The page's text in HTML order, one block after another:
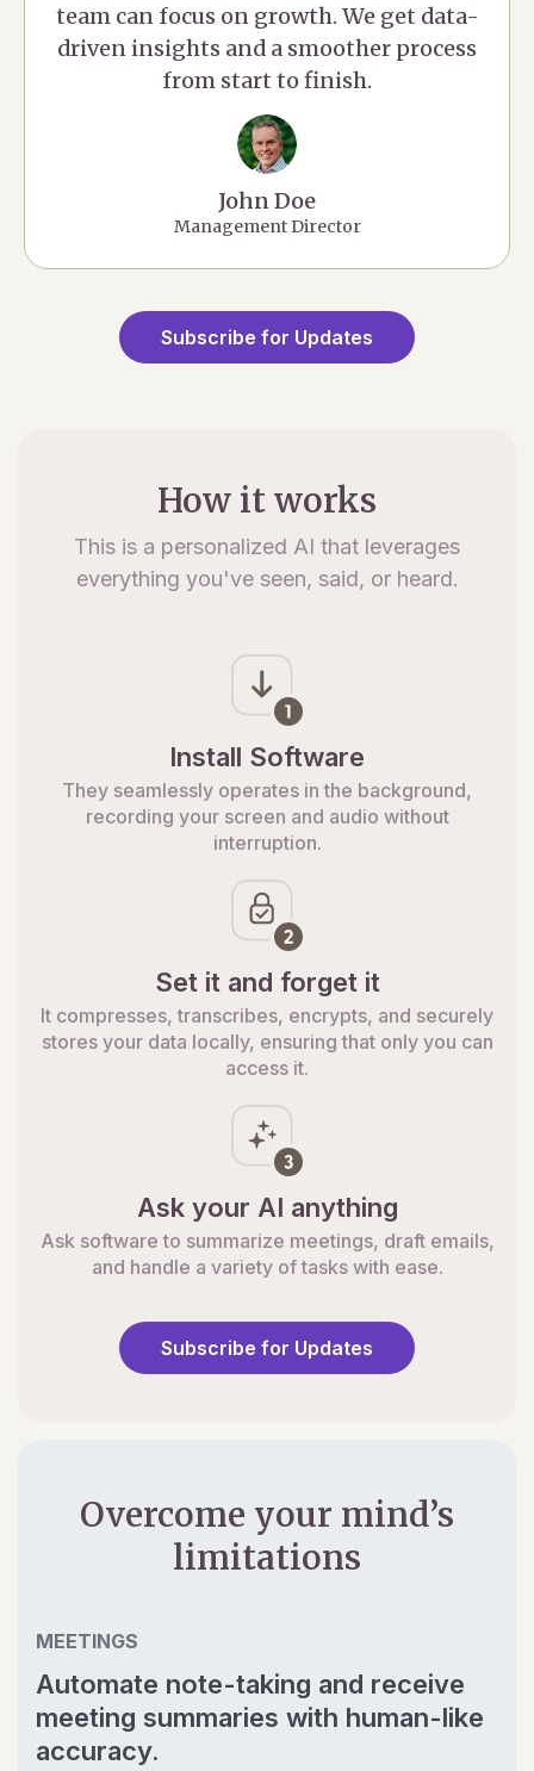
team can focus on growth. We get data-
driven insights and a smoother process
from start to finish.
John Doe
Management Director
Subscribe for Updates
How it works
This is a personalized AI that leverages
everything you've seen, said, or heard.
Install Software
They seamlessly operates in the background,
recording your screen and audio without
interruption.
Set it and forget it
It compresses, transcribes, encrypts, and securely
stores your data locally, ensuring that only you can
access it.
Ask your AI anything
Ask software to summarize meetings, draft emails,
and handle a variety of tasks with ease.
Subscribe for Updates
Overcome your mind’s
limitations
MEETINGS
Automate note-taking and receive
meeting summaries with human-like
accuracy.